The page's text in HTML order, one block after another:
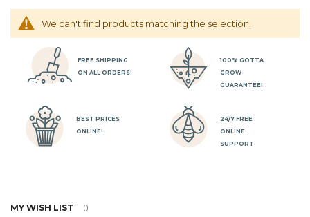
We can't find products matching the selection.
FREE SHIPPING
ON ALL ORDERS!
100% GOTTA
GROW
GUARANTEE!
BEST PRICES
ONLINE!
24/7 FREE
ONLINE
SUPPORT
MY WISH LIST